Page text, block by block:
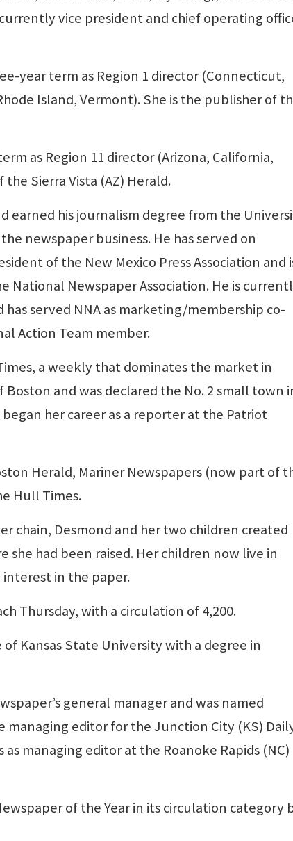
vice president and chief operating
year term as Region 1 director (Connecticut,
Island, Vermont). She is the publisher of
as Region 11 director (Arizona, California,
the Sierra Vista (AZ) Herald.
earned his journalism degree from the
newspaper business. He has served on
of the New Mexico Press Association and
National Newspaper Association. He is
served NNA as marketing/membership co-
Action Team member.
a weekly that dominates the market in
and was declared the No. 2 small town
her career as a reporter at the Patriot
Herald, Mariner Newspapers (now part of
Hull Times.
chain, Desmond and her two children created
had been raised. Her children now live in
in the paper.
Thursday, with a circulation of 4,200.
Kansas State University with a degree in
general manager and was named
managing editor for the Junction City (KS)
managing editor at the Roanoke Rapids (NC)
of the Year in its circulation category